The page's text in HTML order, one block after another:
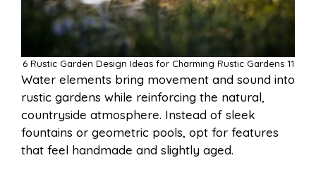
6 Rustic Garden Design Ideas for Charming Rustic Gardens 11
Water elements bring movement and sound into
rustic gardens while reinforcing the natural,
countryside atmosphere. Instead of sleek
fountains or geometric pools, opt for features
that feel handmade and slightly aged.